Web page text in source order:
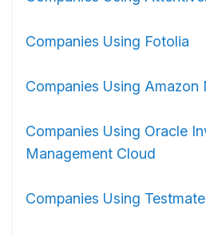
Companies Using Fotolia
Companies Using Amazon
Companies Using Oracle
Management Cloud
Companies Using Testmate